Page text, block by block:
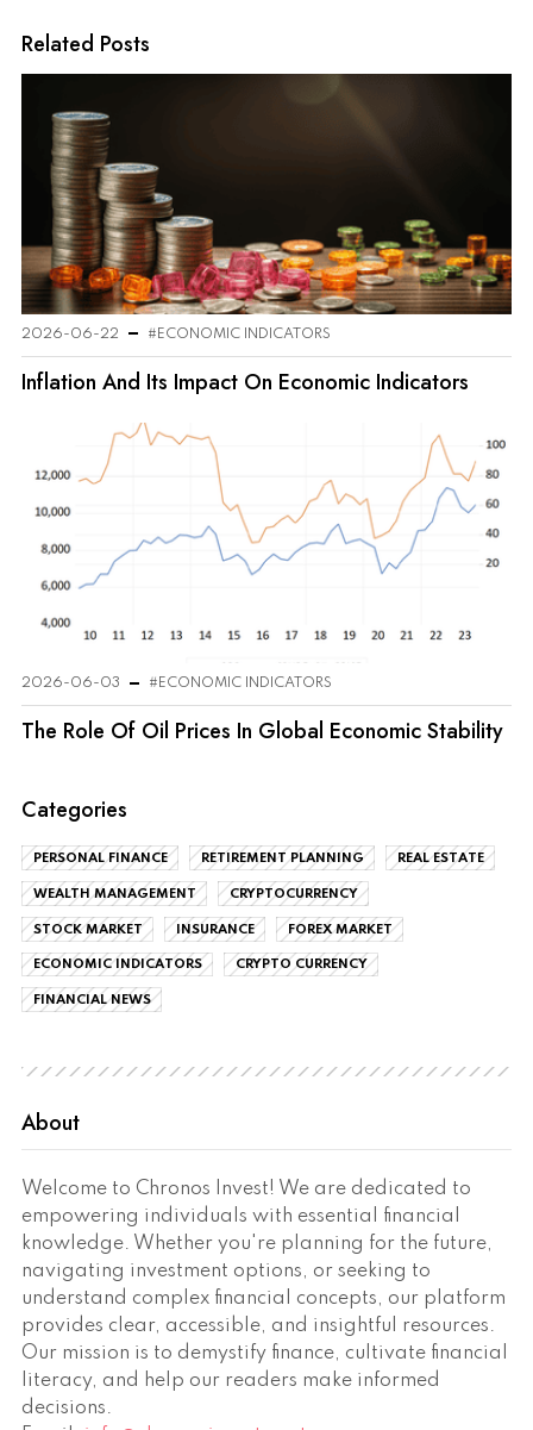
Related Posts
2026-06-22 #ECONOMIC INDICATORS
Inflation And Its Impact On Economic Indicators
2026-06-03 #ECONOMIC INDICATORS
The Role Of Oil Prices In Global Economic Stability
Categories
PERSONAL FINANCE RETIREMENT PLANNING REAL ESTATE
WEALTH MANAGEMENT CRYPTOCURRENCY
STOCK MARKET INSURANCE FOREX MARKET
ECONOMIC INDICATORS CRYPTO CURRENCY
FINANCIAL NEWS
About
Welcome to Chronos Invest! We are dedicated to
empowering individuals with essential financial
knowledge. Whether you're planning for the future,
navigating investment options, or seeking to
understand complex financial concepts, our platform
provides clear, accessible, and insightful resources.
Our mission is to demystify finance, cultivate financial
literacy, and help our readers make informed
decisions.